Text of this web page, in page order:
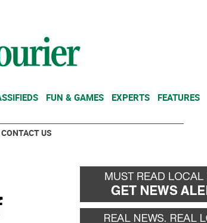
FUN & GAMES EXPERTS FEATURES
CONTACT US